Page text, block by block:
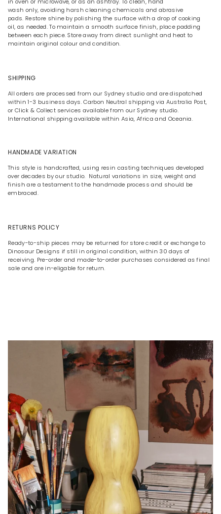
wash only, avoiding harsh cleaning chemicals and abrasive
pads. Restore shine by polishing the surface with a drop of cooking
oil, as needed. To maintain a smooth surface finish, place padding
between each piece. Store away from direct sunlight and heat to
maintain original colour and condition.
SHIPPING
All orders are processed from our Sydney studio and are dispatched
within 1-3 business days. Carbon Neutral shipping via Australia Post,
or Click & Collect services available from our Sydney studio.
International shipping available within Asia, Africa and Oceania.
HANDMADE VARIATION
This style is handcrafted, using resin casting techniques developed
over decades by our studio. Natural variations in size, weight and
finish are a testament to the handmade process and should be
embraced.
RETURNS POLICY
Ready-to-ship pieces may be returned for store credit or exchange to
Dinosaur Designs if still in original condition, within 30 days of
receiving. Pre-order and made-to-order purchases considered as final
sale and are in-eligable for return.